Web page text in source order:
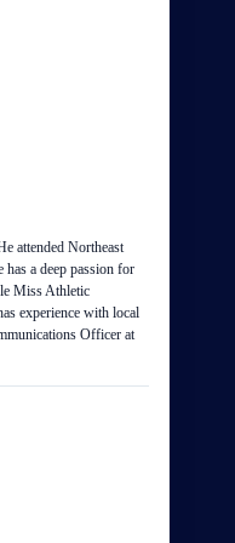
attended Northeast
a deep passion for
Miss Athletic
experience with local
Officer at